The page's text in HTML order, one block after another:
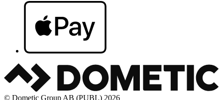
© Dometic Group AB (PUBL) 2026